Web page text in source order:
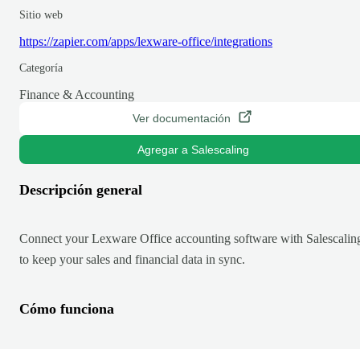
Sitio web
https://zapier.com/apps/lexware-office/integrations
Categoría
Finance & Accounting
Ver documentación
Agregar a Salescaling
Descripción general
Connect your Lexware Office accounting software with
to keep your sales and financial data in sync.
Cómo funciona